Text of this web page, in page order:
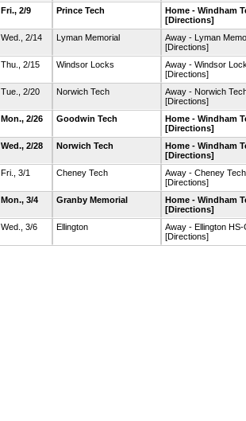
Fri., 2/9
Prince Tech
Home - Windham
[Directions]
Wed., 2/14
Lyman Memorial
Away - Lyman
[Directions]
Thu., 2/15
Windsor Locks
Away - Windsor
[Directions]
Tue., 2/20
Norwich Tech
Away - Norwich
[Directions]
Mon., 2/26
Goodwin Tech
Home - Windham
[Directions]
Wed., 2/28
Norwich Tech
Home - Windham
[Directions]
Fri., 3/1
Cheney Tech
Away - Cheney
[Directions]
Mon., 3/4
Granby Memorial
Home - Windham
[Directions]
Wed., 3/6
Ellington
Away - Ellington HS-
[Directions]